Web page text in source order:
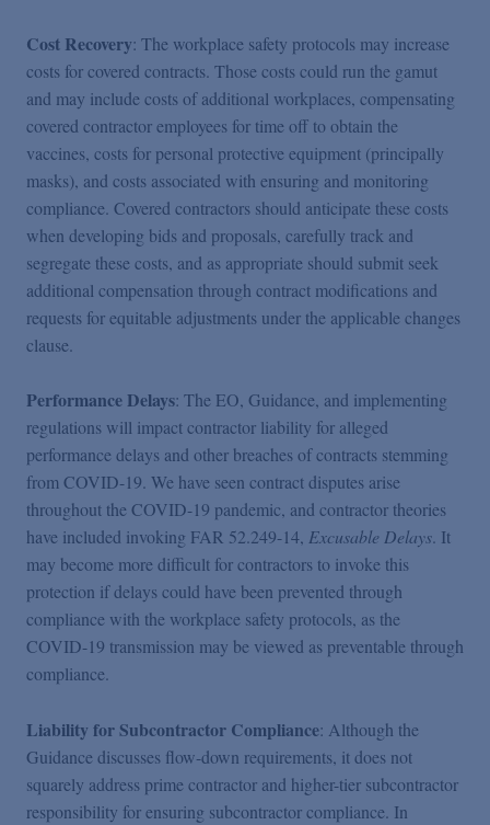
Cost Recovery: The workplace safety protocols may increase
costs for covered contracts. Those costs could run the gamut
and may include costs of additional workplaces, compensating
covered contractor employees for time off to obtain the
vaccines, costs for personal protective equipment (principally
masks), and costs associated with ensuring and monitoring
compliance. Covered contractors should anticipate these costs
when developing bids and proposals, carefully track and
segregate these costs, and as appropriate should submit seek
additional compensation through contract modifications and
requests for equitable adjustments under the applicable changes
clause.
Performance Delays: The EO, Guidance, and implementing
regulations will impact contractor liability for alleged
performance delays and other breaches of contracts stemming
from COVID-19. We have seen contract disputes arise
throughout the COVID-19 pandemic, and contractor theories
have included invoking FAR 52.249-14, Excusable Delays. It
may become more difficult for contractors to invoke this
protection if delays could have been prevented through
compliance with the workplace safety protocols, as the
COVID-19 transmission may be viewed as preventable through
compliance.
Liability for Subcontractor Compliance: Although the
Guidance discusses flow-down requirements, it does not
squarely address prime contractor and higher-tier subcontractor
responsibility for ensuring subcontractor compliance. In